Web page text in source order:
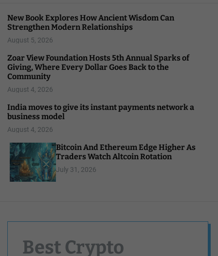
New Book Explores How Ancient Wisdom Can
Strengthen Modern Relationships
August 5, 2026
Zoar View Foundation Hosts 5th Annual Sparks of
Giving, Where Every Dollar Goes Back to the
Community
August 4, 2026
India moves to give its instant payments network a
business model
August 4, 2026
Bitcoin And Ethereum Edge Higher As
Traders Watch Altcoin Rotation
July 31, 2026
Best Crypto